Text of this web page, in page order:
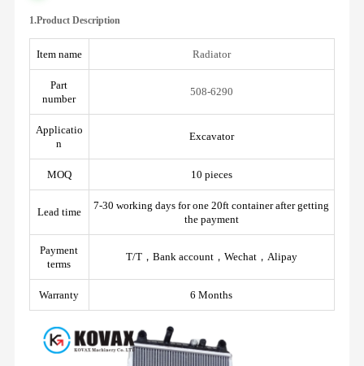
1.Product Description
Item name Radiator
Part
number
508-6290
Applicatio
n
Excavator
MOQ 10 pieces
Lead time
7-30 working days for one 20ft container after getting
the payment
Payment
terms
T/T，Bank account，Wechat，Alipay
Warranty 6 Months